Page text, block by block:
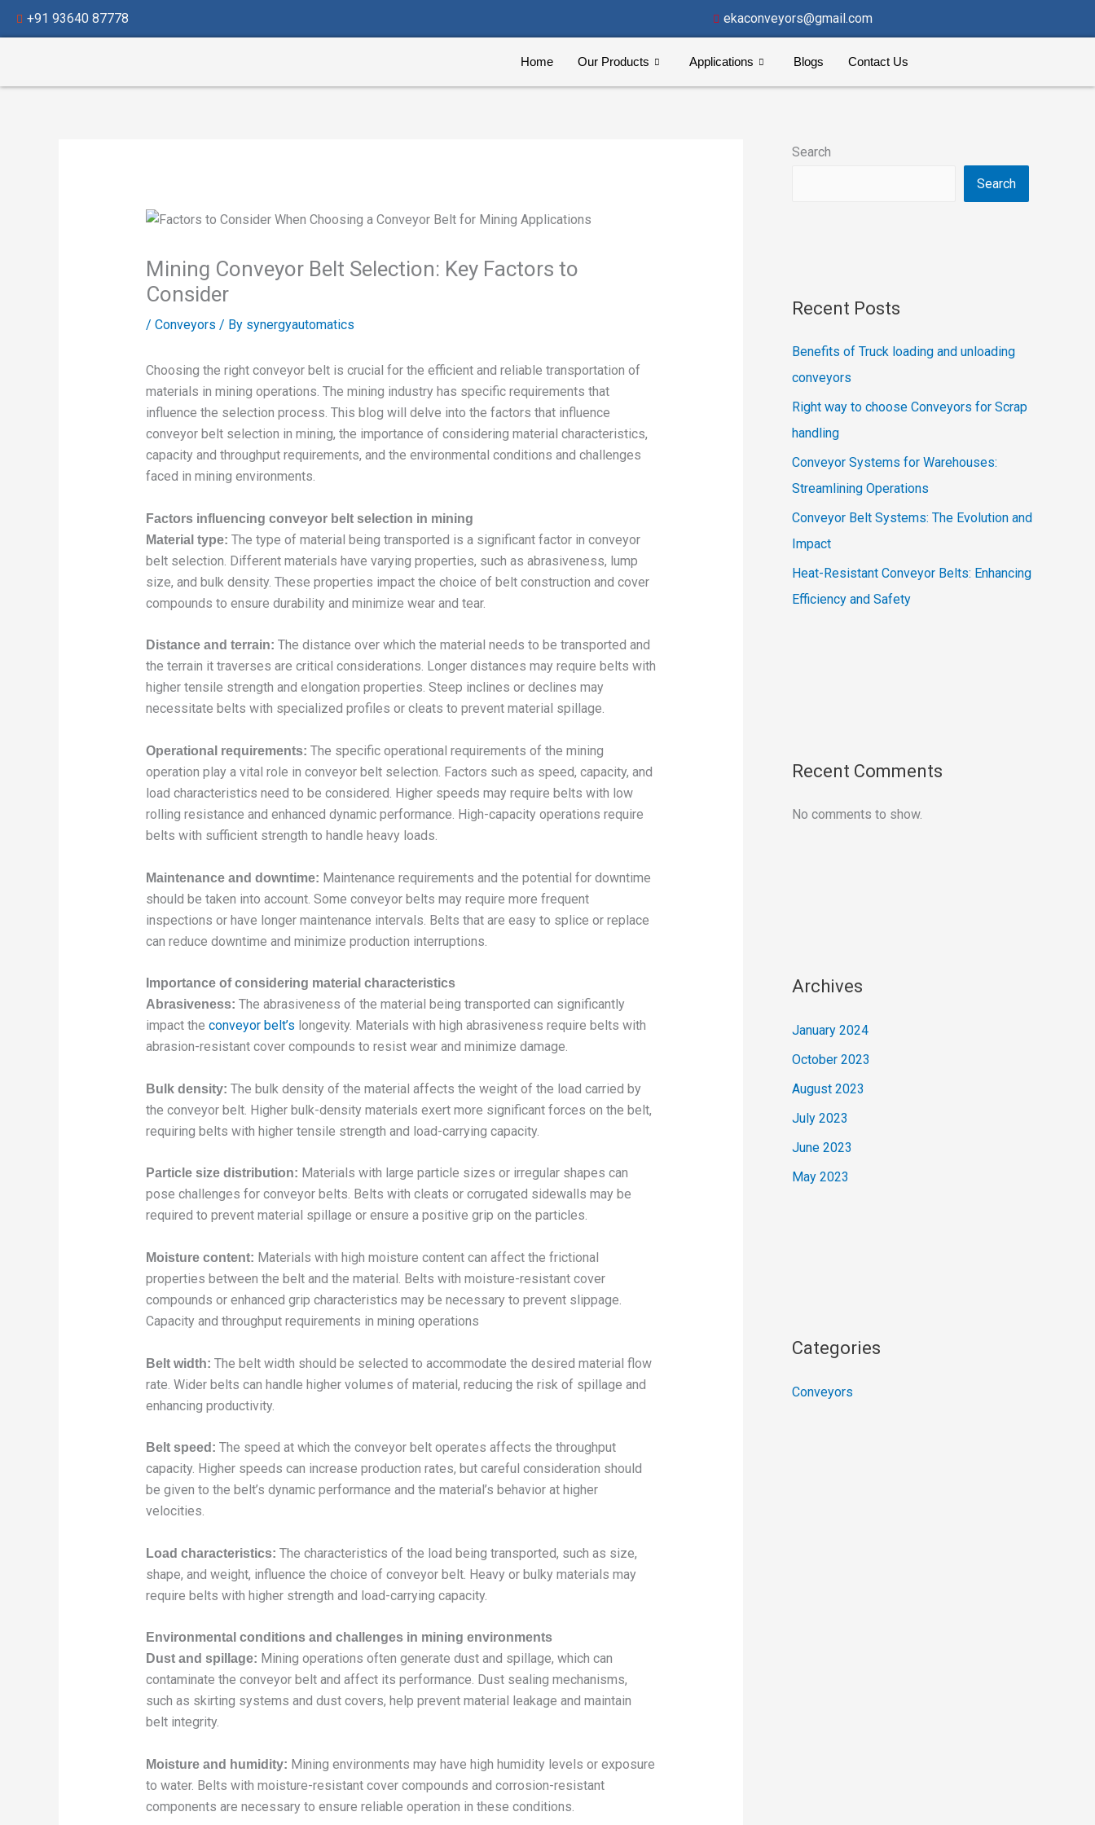
+91 93640 87778 ekaconveyors@gmail.com
Home Our Products Applications Blogs Contact Us
Mining Conveyor Belt Selection: Key Factors to
Consider
/ Conveyors / By synergyautomatics
Choosing the right conveyor belt is crucial for the efficient and reliable transportation of
materials in mining operations. The mining industry has specific requirements that
influence the selection process. This blog will delve into the factors that influence
conveyor belt selection in mining, the importance of considering material characteristics,
capacity and throughput requirements, and the environmental conditions and challenges
faced in mining environments.
Factors influencing conveyor belt selection in mining
Material type: The type of material being transported is a significant factor in conveyor
belt selection. Different materials have varying properties, such as abrasiveness, lump
size, and bulk density. These properties impact the choice of belt construction and cover
compounds to ensure durability and minimize wear and tear.
Distance and terrain: The distance over which the material needs to be transported and
the terrain it traverses are critical considerations. Longer distances may require belts with
higher tensile strength and elongation properties. Steep inclines or declines may
necessitate belts with specialized profiles or cleats to prevent material spillage.
Operational requirements: The specific operational requirements of the mining
operation play a vital role in conveyor belt selection. Factors such as speed, capacity, and
load characteristics need to be considered. Higher speeds may require belts with low
rolling resistance and enhanced dynamic performance. High-capacity operations require
belts with sufficient strength to handle heavy loads.
Maintenance and downtime: Maintenance requirements and the potential for downtime
should be taken into account. Some conveyor belts may require more frequent
inspections or have longer maintenance intervals. Belts that are easy to splice or replace
can reduce downtime and minimize production interruptions.
Importance of considering material characteristics
Abrasiveness: The abrasiveness of the material being transported can significantly
impact the conveyor belt’s longevity. Materials with high abrasiveness require belts with
abrasion-resistant cover compounds to resist wear and minimize damage.
Bulk density: The bulk density of the material affects the weight of the load carried by
the conveyor belt. Higher bulk-density materials exert more significant forces on the belt,
requiring belts with higher tensile strength and load-carrying capacity.
Particle size distribution: Materials with large particle sizes or irregular shapes can
pose challenges for conveyor belts. Belts with cleats or corrugated sidewalls may be
required to prevent material spillage or ensure a positive grip on the particles.
Moisture content: Materials with high moisture content can affect the frictional
properties between the belt and the material. Belts with moisture-resistant cover
compounds or enhanced grip characteristics may be necessary to prevent slippage.
Capacity and throughput requirements in mining operations
Belt width: The belt width should be selected to accommodate the desired material flow
rate. Wider belts can handle higher volumes of material, reducing the risk of spillage and
enhancing productivity.
Belt speed: The speed at which the conveyor belt operates affects the throughput
capacity. Higher speeds can increase production rates, but careful consideration should
be given to the belt’s dynamic performance and the material’s behavior at higher
velocities.
Load characteristics: The characteristics of the load being transported, such as size,
shape, and weight, influence the choice of conveyor belt. Heavy or bulky materials may
require belts with higher strength and load-carrying capacity.
Environmental conditions and challenges in mining environments
Dust and spillage: Mining operations often generate dust and spillage, which can
contaminate the conveyor belt and affect its performance. Dust sealing mechanisms,
such as skirting systems and dust covers, help prevent material leakage and maintain
belt integrity.
Moisture and humidity: Mining environments may have high humidity levels or exposure
to water. Belts with moisture-resistant cover compounds and corrosion-resistant
components are necessary to ensure reliable operation in these conditions.
Search
Search
Recent Posts
Benefits of Truck loading and unloading
conveyors
Right way to choose Conveyors for Scrap
handling
Conveyor Systems for Warehouses:
Streamlining Operations
Conveyor Belt Systems: The Evolution and
Impact
Heat-Resistant Conveyor Belts: Enhancing
Efficiency and Safety
Recent Comments
No comments to show.
Archives
January 2024
October 2023
August 2023
July 2023
June 2023
May 2023
Categories
Conveyors